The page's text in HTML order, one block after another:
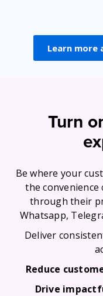
Learn more
Turn
Be where your
the
through their
Whatsapp,
Deliver
Reduce
Drive